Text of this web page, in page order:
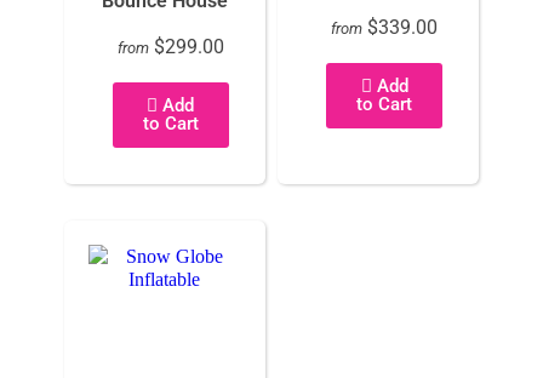
from $299.00
Add
to Cart
from $339.00
Add
to Cart